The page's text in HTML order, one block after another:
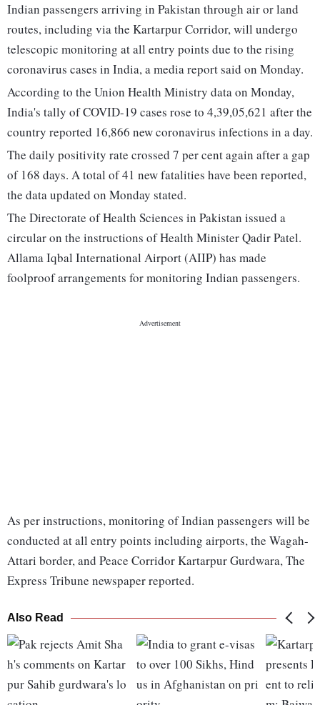
Indian passengers arriving in Pakistan through air or land
routes, including via the Kartarpur Corridor, will undergo
telescopic monitoring at all entry points due to the rising
coronavirus cases in India, a media report said on Monday.
According to the Union Health Ministry data on Monday,
India's tally of COVID-19 cases rose to 4,39,05,621 after the
country reported 16,866 new coronavirus infections in a day.
The daily positivity rate crossed 7 per cent again after a gap
of 168 days. A total of 41 new fatalities have been reported,
the data updated on Monday stated.
The Directorate of Health Sciences in Pakistan issued a
circular on the instructions of Health Minister Qadir Patel.
Allama Iqbal International Airport (AIIP) has made
foolproof arrangements for monitoring Indian passengers.
As per instructions, monitoring of Indian passengers will be
conducted at all entry points including airports, the Wagah-
Attari border, and Peace Corridor Kartarpur Gurdwara, The
Express Tribune newspaper reported.
Also Read